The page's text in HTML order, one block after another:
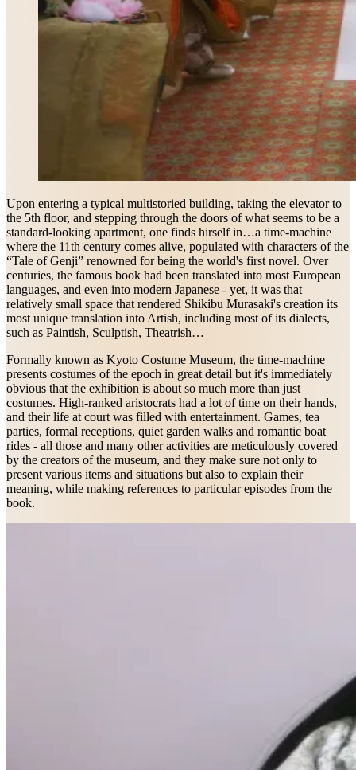
Upon entering a typical multistoried building, taking the elevator to
the 5th floor, and stepping through the doors of what seems to be a
standard-looking apartment, one finds hirself in…a time-machine
where the 11th century comes alive, populated with characters of the
“Tale of Genji” renowned for being the world's first novel. Over
centuries, the famous book had been translated into most European
languages, and even into modern Japanese - yet, it was that
relatively small space that rendered Shikibu Murasaki's creation its
most unique translation into Artish, including most of its dialects,
such as Paintish, Sculptish, Theatrish…
Formally known as Kyoto Costume Museum, the time-machine
presents costumes of the epoch in great detail but it's immediately
obvious that the exhibition is about so much more than just
costumes. High-ranked aristocrats had a lot of time on their hands,
and their life at court was filled with entertainment. Games, tea
parties, formal receptions, quiet garden walks and romantic boat
rides - all those and many other activities are meticulously covered
by the creators of the museum, and they make sure not only to
present various items and situations but also to explain their
meaning, while making references to particular episodes from the
book.